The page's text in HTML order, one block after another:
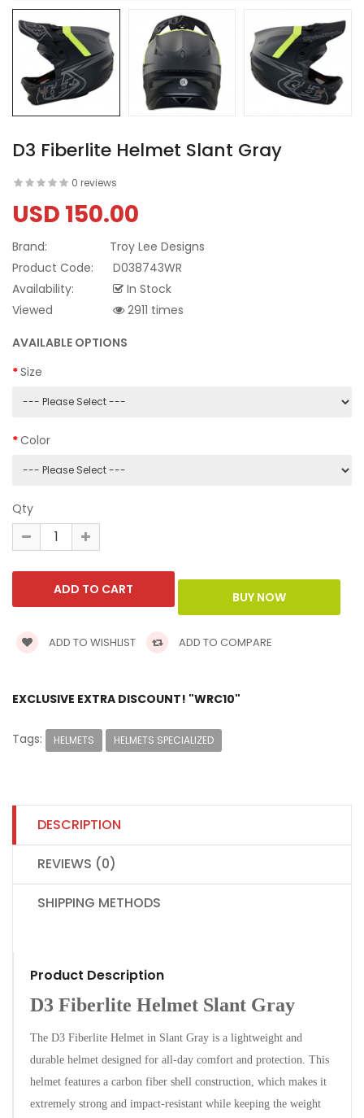
D3 Fiberlite Helmet Slant Gray
0 reviews
USD 150.00
Brand:
Troy Lee Designs
Product Code:
D038743WR
Availability:
In Stock
Viewed
2911 times
AVAILABLE OPTIONS
Size
Color
Qty
ADD TO WISHLIST ADD TO COMPARE
EXCLUSIVE EXTRA DISCOUNT! "WRC10"
Tags: HELMETS HELMETS SPECIALIZED
DESCRIPTION
REVIEWS (0)
SHIPPING METHODS
Product Description
D3 Fiberlite Helmet Slant Gray
The D3 Fiberlite Helmet in Slant Gray is a lightweight and
durable helmet designed for all-day comfort and protection. This
helmet features a carbon fiber shell construction, which makes it
extremely strong and impact-resistant while keeping the weight